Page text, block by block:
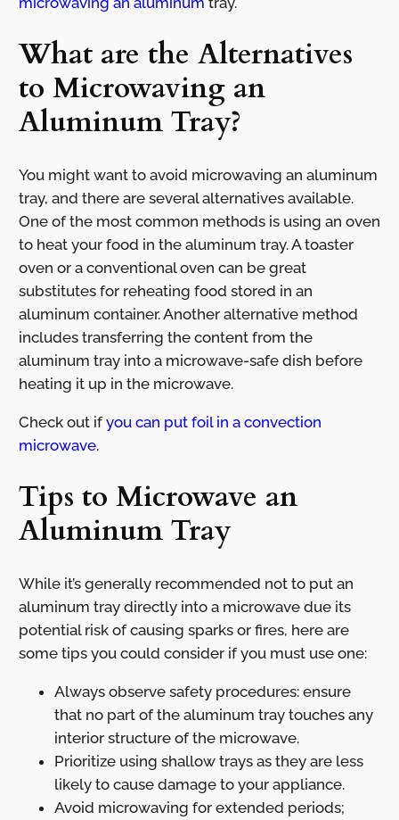
What are the Alternatives
to Microwaving an
Aluminum Tray?
You might want to avoid microwaving an aluminum
tray, and there are several alternatives available.
One of the most common methods is using an oven
to heat your food in the aluminum tray. A toaster
oven or a conventional oven can be great
substitutes for reheating food stored in an
aluminum container. Another alternative method
includes transferring the content from the
aluminum tray into a microwave-safe dish before
heating it up in the microwave.
Check out ifyou can put foil in a convection
microwave.
Tips to Microwave an
Aluminum Tray
While it’s generally recommended not to put an
aluminum tray directly into a microwave due its
potential risk of causing sparks or fires, here are
some tips you could consider if you must use one:
Always observe safety procedures: ensure
that no part of the aluminum tray touches any
interior structure of the microwave.
Prioritize using shallow trays as they are less
likely to cause damage to your appliance.
Avoid microwaving for extended periods;